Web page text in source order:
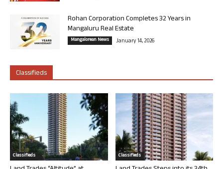
Rohan Corporation Completes 32 Years in
Mangaluru Real Estate
Mangalorean News January 14, 2026
Classifieds
Classifieds Classifieds